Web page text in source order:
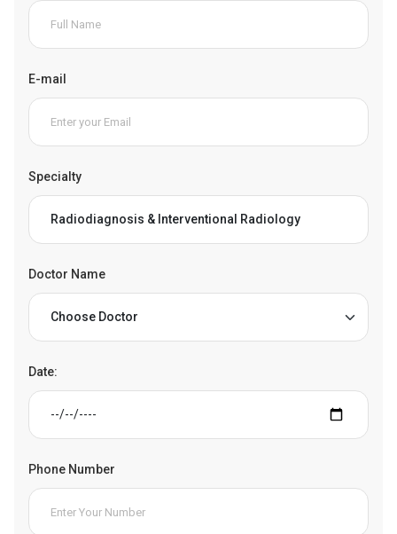
E-mail
Specialty
Doctor Name
Date:
Phone Number